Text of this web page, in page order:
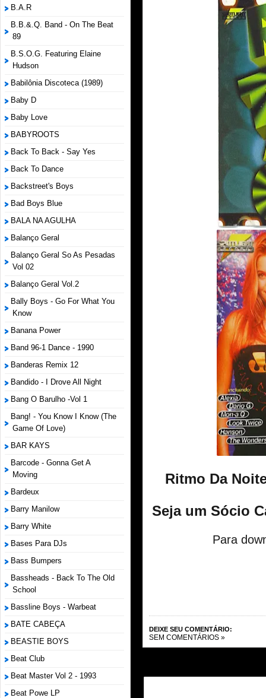
B.A.R
B.B.&.Q. Band - On The Beat
89
B.S.O.G. Featuring Elaine
Hudson
Babilônia Discoteca (1989)
Baby D
Baby Love
BABYROOTS
Back To Back - Say Yes
Back To Dance
Backstreet's Boys
Bad Boys Blue
BALA NA AGULHA
Balanço Geral
Balanço Geral So As Pesadas
Vol 02
Balanço Geral Vol.2
Bally Boys - Go For What You
Know
Banana Power
Band 96-1 Dance - 1990
Banderas Remix 12
Bandido - I Drove All Night
Bang O Barulho -Vol 1
Bang! - You Know I Know (The
Game Of Love)
BAR KAYS
Barcode - Gonna Get A
Moving
Bardeux
Barry Manilow
Barry White
Bases Para DJs
Bass Bumpers
Bassheads - Back To The Old
School
Bassline Boys - Warbeat
BATE CABEÇA
BEASTIE BOYS
Beat Club
Beat Master Vol 2 - 1993
Beat Powe LP
Ritmo Da
Seja um Sócio
Para
DEIXE SEU COMENTÁRIO:
SEM COMENTÁRIOS »